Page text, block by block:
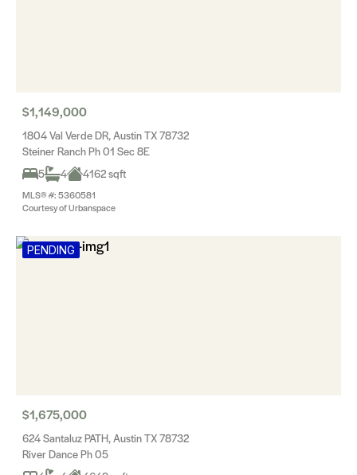
$1,149,000
1804 Val Verde DR, Austin TX 78732
Steiner Ranch Ph 01 Sec 8E
5
4 4162 sqft
MLS® #: 5360581
Courtesy of Urbanspace
PENDING
$1,675,000
624 Santaluz PATH, Austin TX 78732
River Dance Ph 05